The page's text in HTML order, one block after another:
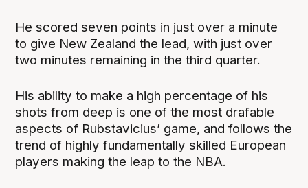
He scored seven points in just over a minute
to give New Zealand the lead, with just over
two minutes remaining in the third quarter.
His ability to make a high percentage of his
shots from deep is one of the most drafable
aspects of Rubstavicius’ game, and follows the
trend of highly fundamentally skilled European
players making the leap to the NBA.